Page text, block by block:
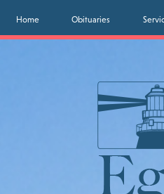
Home Obituaries